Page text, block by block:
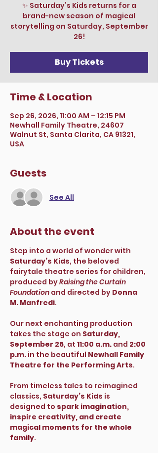
✨ Saturday’s Kids returns for a
brand-new season of magical
storytelling on Saturday, September
26!
Buy Tickets
Time & Location
Sep 26, 2026, 11:00 AM – 12:15 PM
Newhall Family Theatre, 24607
Walnut St, Santa Clarita, CA 91321,
USA
Guests
See All
About the event
Step into a world of wonder with
Saturday’s Kids, the beloved
fairytale theatre series for children,
produced by Raising the Curtain
Foundation and directed by Donna
M. Manfredi.
Our next enchanting production
takes the stage on Saturday,
September 26, at 11:00 a.m. and 2:00
p.m. in the beautiful Newhall Family
Theatre for the Performing Arts.
From timeless tales to reimagined
classics, Saturday’s Kids is
designed to spark imagination,
inspire creativity, and create
magical moments for the whole
family.